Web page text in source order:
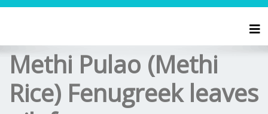
Methi Pulao (Methi
Rice) Fenugreek leaves